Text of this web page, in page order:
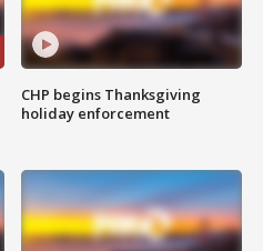
CHP begins Thanksgiving
holiday enforcement